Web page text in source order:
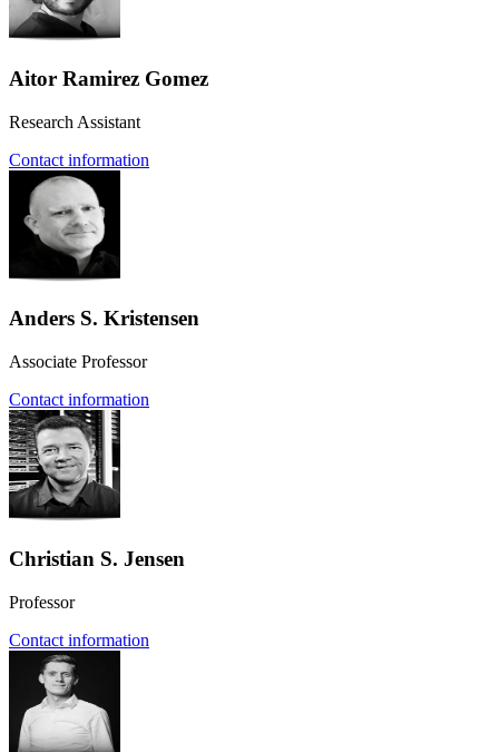
Aitor Ramirez Gomez
Research Assistant
Contact information
Anders S. Kristensen
Associate Professor
Contact information
Christian S. Jensen
Professor
Contact information